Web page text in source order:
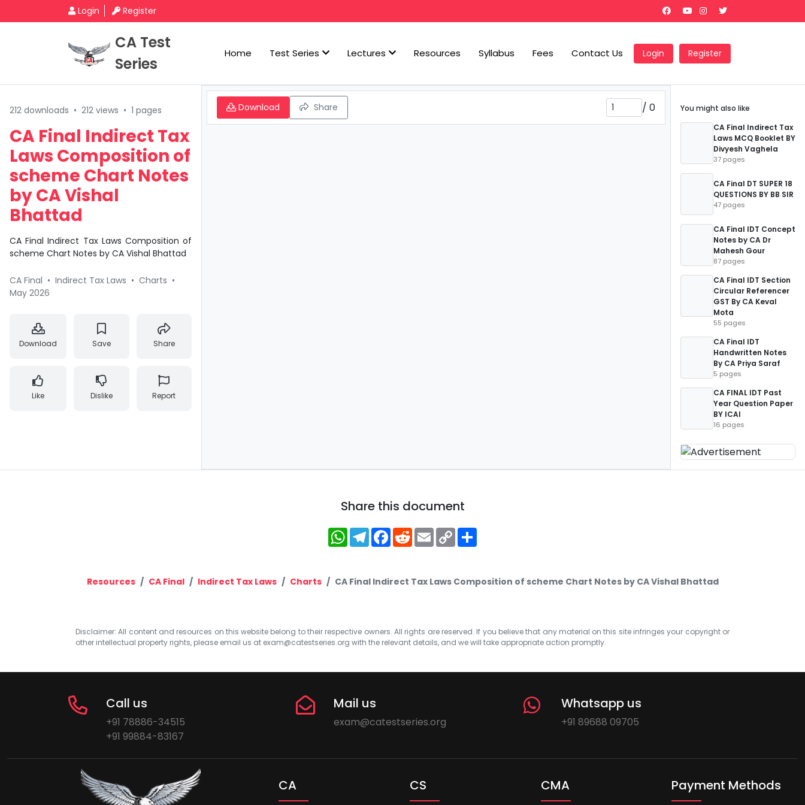
Login Register
CA Test
Series
Home Test Series Lectures Resources Syllabus Fees Contact Us Login Register
212 downloads • 212 views • 1 pages
CA Final Indirect Tax
Laws Composition of
scheme Chart Notes
by CA Vishal
Bhattad
CA Final Indirect Tax Laws Composition of
scheme Chart Notes by CA Vishal Bhattad
CA Final • Indirect Tax Laws • Charts •
May 2026
Download Save Share
Like Dislike Report
Download Share / 0
You might also like
CA Final Indirect Tax
Laws MCQ Booklet BY
Divyesh Vaghela
37 pages
CA Final DT SUPER 18
QUESTIONS BY BB SIR
47 pages
CA Final IDT Concept
Notes by CA Dr
Mahesh Gour
87 pages
CA Final IDT Section
Circular Referencer
GST By CA Keval
Mota
55 pages
CA Final IDT
Handwritten Notes
By CA Priya Saraf
5 pages
CA FINAL IDT Past
Year Question Paper
BY ICAI
16 pages
Share this document
WhatsApp
Telegram
Facebook
RedditEmailCopy
Link
Resources CA Final Indirect Tax Laws Charts CA Final Indirect Tax Laws Composition of scheme Chart Notes by CA Vishal Bhattad
Disclaimer: All content and resources on this website belong to their respective owners. All rights are reserved. If you believe that any material on this site infringes your copyright or
other intellectual property rights, please email us at exam@catestseries.org with the relevant details, and we will take appropriate action promptly.
Call us
+91 78886-34515
+91 99884-83167
Mail us
exam@catestseries.org
Whatsapp us
+91 89688 09705
CA CS CMA Payment Methods